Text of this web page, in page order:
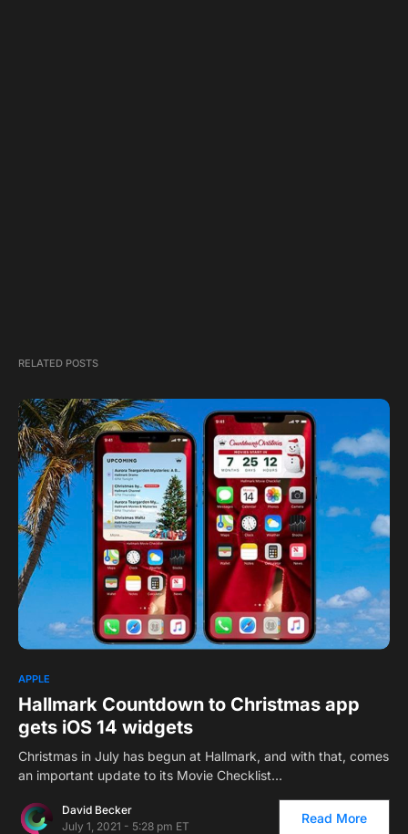
RELATED POSTS
APPLE
Hallmark Countdown to Christmas app
gets iOS 14 widgets
Christmas in July has begun at Hallmark, and with that, comes
an important update to its Movie Checklist…
David Becker
July 1, 2021 - 5:28 pm ET
Read More